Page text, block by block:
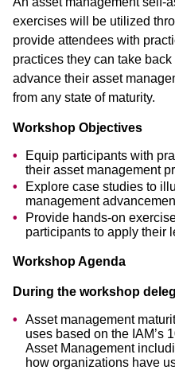
exercises will be utilized
provide attendees with
practices they can take
advance their asset
from any state of maturity.
Workshop Objectives
Equip participants with
their asset management
Explore case studies to
management
Provide hands-on
participants to apply their
Workshop Agenda
During the workshop
Asset management
uses based on the IAM’s
Asset Management
how organizations have